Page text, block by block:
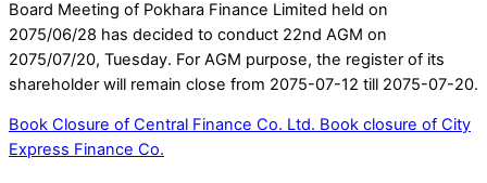
Board Meeting of Pokhara Finance Limited held on
2075/06/28 has decided to conduct 22nd AGM on
2075/07/20, Tuesday. For AGM purpose, the register of its
shareholder will remain close from 2075-07-12 till 2075-07-20.
Book Closure of Central Finance Co. Ltd. Book closure of City
Express Finance Co.